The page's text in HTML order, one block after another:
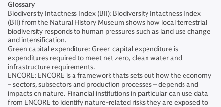
Glossary
Biodiversity Intactness Index (BII): Biodiversity Intactness Index
(BII) from the Natural History Museum shows how local terrestrial
biodiversity responds to human pressures such as land use change
and intensification.
Green capital expenditure: Green capital expenditure is
expenditures required to meet net zero, clean water and
infrastructure requirements.
ENCORE: ENCORE is a framework thats sets out how the economy
– sectors, subsectors and production processes – depends and
impacts on nature. Financial institutions in particular can use data
from ENCORE to identify nature-related risks they are exposed to